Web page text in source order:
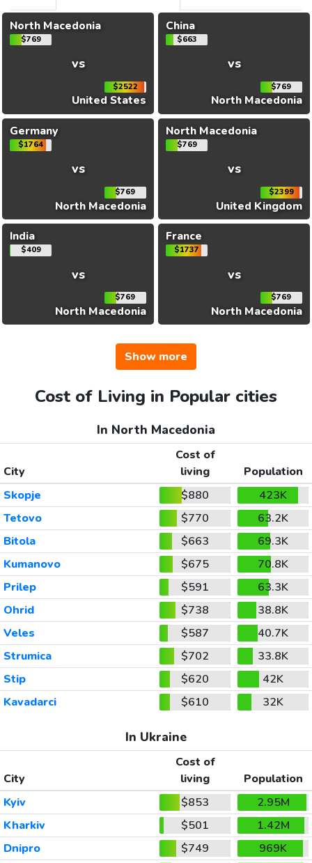
North Macedonia
$769
vs
$2522
United States
China
$663
vs
$769
North Macedonia
Germany
$1764
vs
$769
North Macedonia
North Macedonia
$769
vs
$2399
United Kingdom
India
$409
vs
$769
North Macedonia
France
$1737
vs
$769
North Macedonia
Show more
Cost of Living in Popular cities
In North Macedonia
City
Cost of
living
Population
Skopje
$880
423K
Tetovo
$770
63.2K
Bitola
$663
69.3K
Kumanovo
$675
70.8K
Prilep
$591
63.3K
Ohrid
$738
38.8K
Veles
$587
40.7K
Strumica
$702
33.8K
Stip
$620
42K
Kavadarci
$610 32K
In Ukraine
City
Cost of
living
Population
Kyiv
$853
2.95M
Kharkiv
$501
1.42M
Dnipro
$749
969K